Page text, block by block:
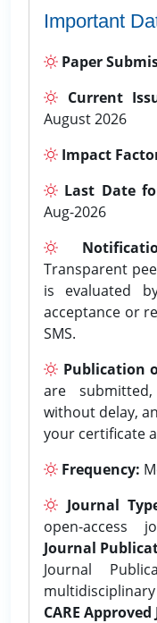
Important
Paper
Current
August 2026
Impact
Last Date
Aug-2026
Transparent
is evaluated
acceptance or
SMS.
Publication
are
without delay,
your certificate
Frequency:
Journal
open-access
Journal
Journal
CARE